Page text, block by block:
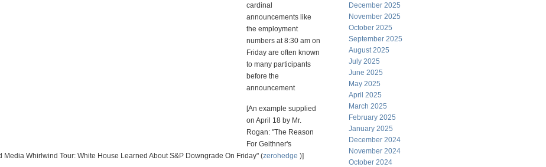
cardinal
announcements like
the employment
numbers at 8:30 am on
Friday are often known
to many participants
before the
announcement
[An example supplied
on April 18 by Mr.
Rogan: "The Reason
For Geithner's
Media Whirlwind Tour: White House Learned About S&P Downgrade On Friday" (zerohedge )]
December 2025
November 2025
October 2025
September 2025
August 2025
July 2025
June 2025
May 2025
April 2025
March 2025
February 2025
January 2025
December 2024
November 2024
October 2024